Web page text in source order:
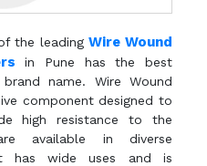
the leadingWire Wound
in Pune has the best
name. Wire Wound
component designed to
high resistance to the
available in diverse
has wide uses and is